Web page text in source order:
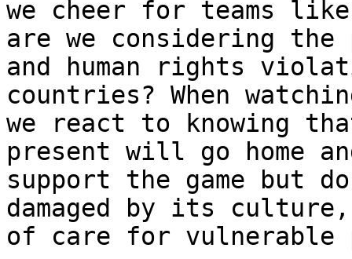
we cheer for teams
are we considering
and human rights
countries? When
we react to knowing
present will go home
support the game but
damaged by its
of care for